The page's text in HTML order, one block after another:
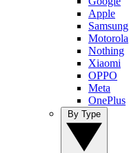
Apple
Samsung
Motorola
Nothing
Xiaomi
OPPO
Meta
OnePlus